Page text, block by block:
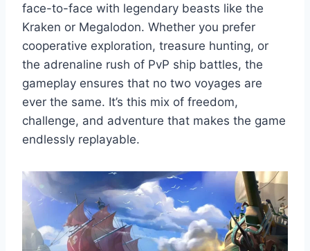
face-to-face with legendary beasts like the
Kraken or Megalodon. Whether you prefer
cooperative exploration, treasure hunting, or
the adrenaline rush of PvP ship battles, the
gameplay ensures that no two voyages are
ever the same. It’s this mix of freedom,
challenge, and adventure that makes the game
endlessly replayable.